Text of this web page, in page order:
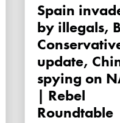
Spain invaded
by illegals,
update,
spying on
| Rebel
Roundtable